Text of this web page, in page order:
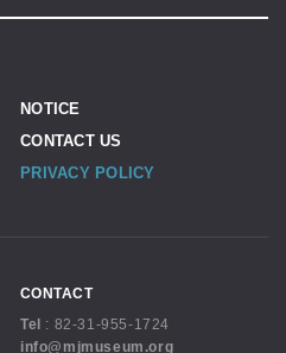
NOTICE
CONTACT US
PRIVACY POLICY
CONTACT
Tel
: 82-31-955-1724
info@mjmuseum.org